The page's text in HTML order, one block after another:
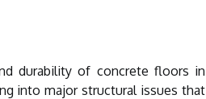
durability of concrete floors in
into major structural issues that